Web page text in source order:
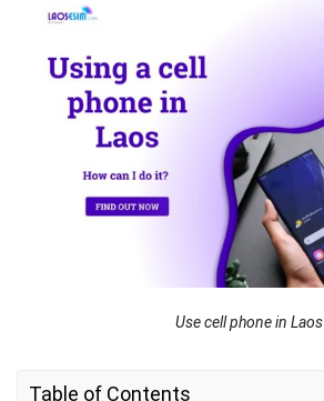
Use cell phone in Laos
Table of Contents